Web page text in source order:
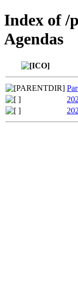
Index of /
Agendas